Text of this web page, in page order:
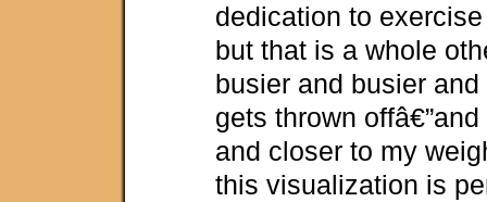
dedication to
but that is a whole
busier and busier
gets thrown
and closer to my
this visualization is